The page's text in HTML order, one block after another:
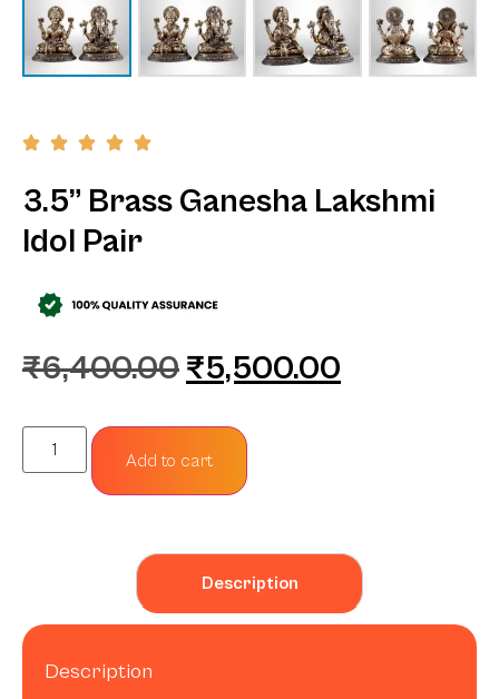
3.5” Brass Ganesha Lakshmi
Idol Pair
₹6,400.00 ₹5,500.00
Add to cart
Description
Description